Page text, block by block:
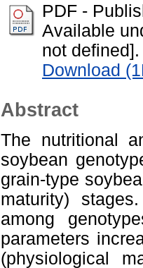
PDF -
Available
not defined].
Download
Abstract
The nutritional
soybean
grain-type
maturity)
among
parameters
(physiological